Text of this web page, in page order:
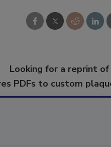
Looking for a reprint
PDFs to custom